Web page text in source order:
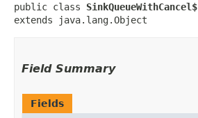
public class SinkQueueWithCancel$
extends java.lang.Object
Field Summary
Fields